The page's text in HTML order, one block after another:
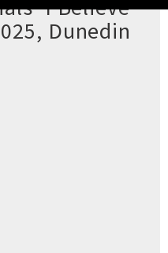
'I Believe
Dunedin